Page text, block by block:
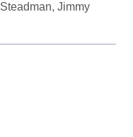
Jimmy